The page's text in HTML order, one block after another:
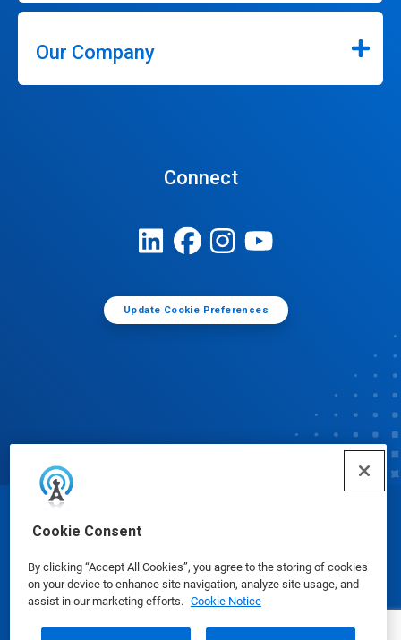
Cookie Consent
By clicking “Accept All Cookies”, you agree to the storing of cookies
on your device to enhance site navigation, analyze site usage, and
assist in our marketing efforts. Cookie Notice
Our Company
Connect
Update Cookie Preferences
© Ecolab Inc. 2025
Safety Data Sheets|Privacy Policy|Terms of Use